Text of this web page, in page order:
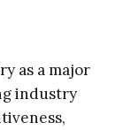
as a major
industry